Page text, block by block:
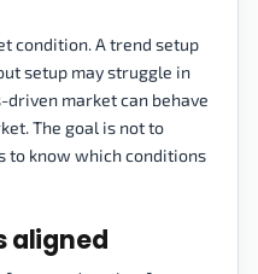
condition. A trend setup
setup may struggle in
driven market can behave
The goal is not to
to know which conditions
aligned